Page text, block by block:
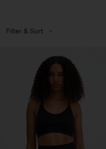
Filter & Sort